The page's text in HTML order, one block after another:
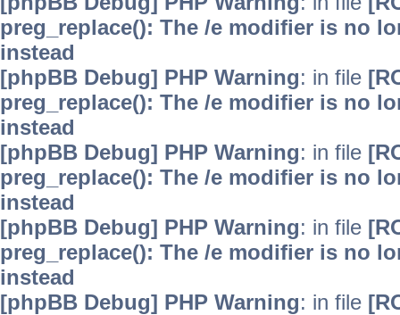
preg_replace(): The /e modifier is no
instead
[phpBB Debug] PHP Warning: in file
preg_replace(): The /e modifier is no
instead
[phpBB Debug] PHP Warning: in file
preg_replace(): The /e modifier is no
instead
[phpBB Debug] PHP Warning: in file
preg_replace(): The /e modifier is no
instead
[phpBB Debug] PHP Warning: in file